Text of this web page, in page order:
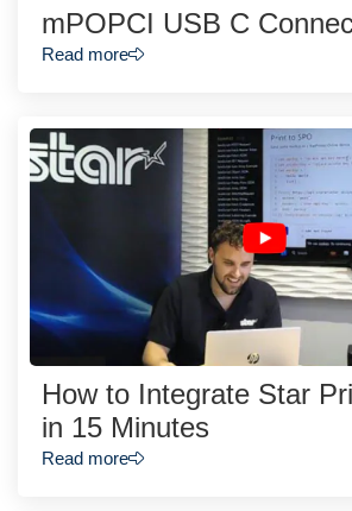
mPOPCI USB C
Read more
How to Integrate Star
in 15 Minutes
Read more